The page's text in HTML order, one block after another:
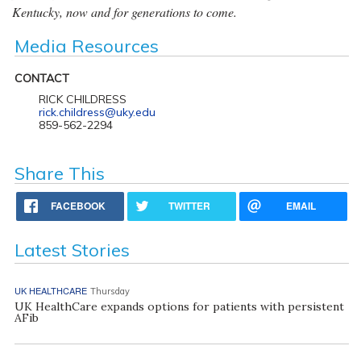
Kentucky, now and for generations to come.
Media Resources
CONTACT
RICK CHILDRESS
rick.childress@uky.edu
859-562-2294
Share This
FACEBOOK TWITTER EMAIL
Latest Stories
UK HEALTHCARE Thursday
UK HealthCare expands options for patients with persistent
AFib